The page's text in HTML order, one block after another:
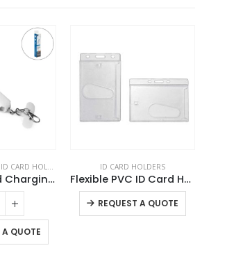
ID CARD HOLDERS LANYARDS, MOBILE ACCESSORIES
4 in 1 Lanyard Charging Cable 60W, 120cm Long with Hook for ID Card and Phone Pad
A QUOTE
ID CARD HOLDERS
Flexible PVC ID Card Holders
REQUEST A QUOTE
This product has multiple variants. The options may be chosen on the product page